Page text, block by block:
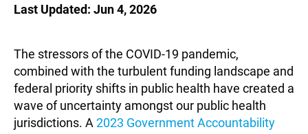
Last Updated Jun 4, 2026
The stressors of the COVID-19 pandemic,
combined with the turbulent funding landscape and
federal priority shifts in public health have created a
wave of uncertainty amongst our public health
jurisdictions. A2023 Government Accountability